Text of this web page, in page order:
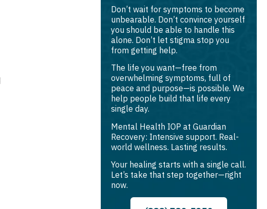
Don’t wait for symptoms to become
unbearable. Don’t convince yourself
you should be able to handle this
alone. Don’t let stigma stop you
from getting help.
The life you want—free from
overwhelming symptoms, full of
peace and purpose—is possible. We
help people build that life every
single day.
Mental Health IOP at Guardian
Recovery: Intensive support. Real-
world wellness. Lasting results.
Your healing starts with a single call.
Let’s take that step together—right
now.